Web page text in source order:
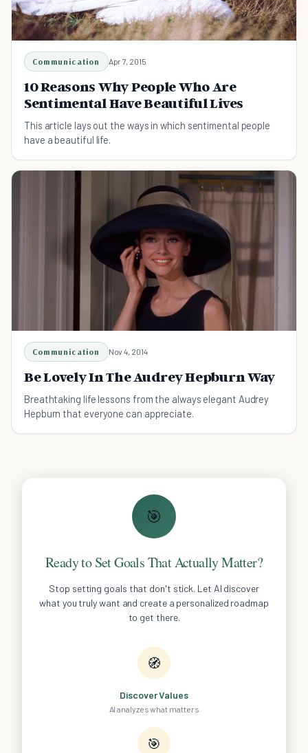
Communication Apr 7, 2015
10 Reasons Why People Who Are
Sentimental Have Beautiful Lives
This article lays out the ways in which sentimental people
have a beautiful life.
Communication Nov 4, 2014
Be Lovely In The Audrey Hepburn Way
Breathtaking life lessons from the always elegant Audrey
Hepburn that everyone can appreciate.
🎯
Ready to Set Goals That Actually Matter?
Stop setting goals that don't stick. Let AI discover
what you truly want and create a personalized roadmap
to get there.
🧭
Discover Values
AI analyzes what matters
🎯